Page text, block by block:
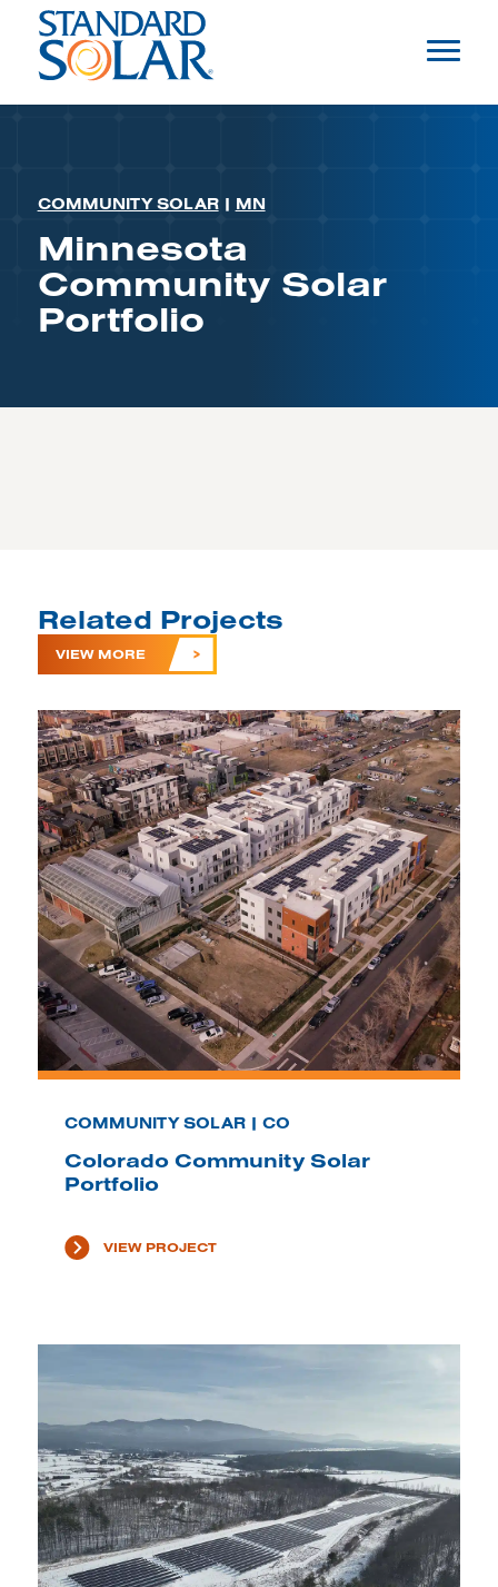
COMMUNITY SOLAR | MN
Minnesota
Community Solar
Portfolio
Related Projects
VIEW MORE
COMMUNITY SOLAR | CO
Colorado Community Solar
Portfolio
VIEW PROJECT